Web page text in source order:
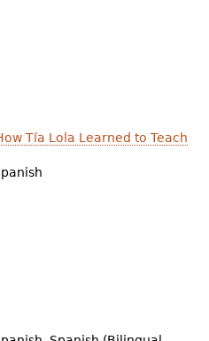
Tía Lola Learned to Teach